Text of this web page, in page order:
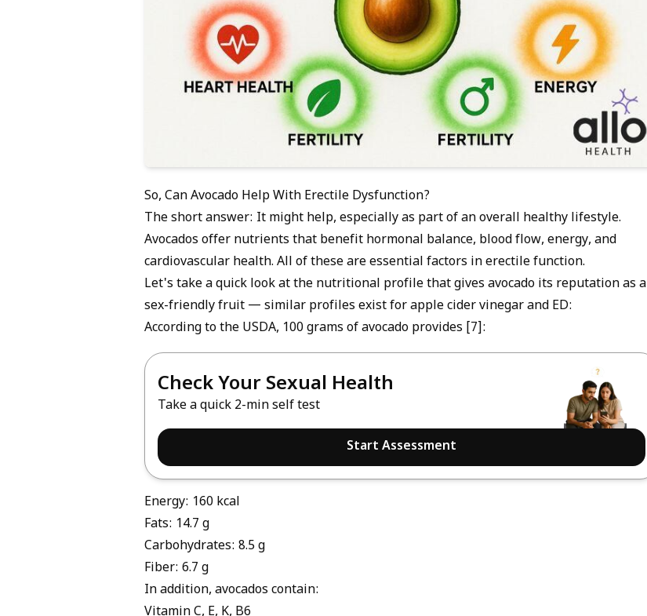
So, Can Avocado Help With Erectile Dysfunction?
The short answer: It might help, especially as part of an overall healthy lifestyle.
Avocados offer nutrients that benefit hormonal balance, blood flow, energy, and
cardiovascular health. All of these are essential factors in erectile function.
Let's take a quick look at the nutritional profile that gives avocado its reputation as a
sex-friendly fruit — similar profiles exist forapple cider vinegar and ED:
According to the USDA, 100 grams of avocado provides [7]:
Check Your Sexual Health
Take a quick 2-min self test
Start Assessment
Energy: 160 kcal
Fats: 14.7 g
Carbohydrates: 8.5 g
Fiber: 6.7 g
In addition, avocados contain: